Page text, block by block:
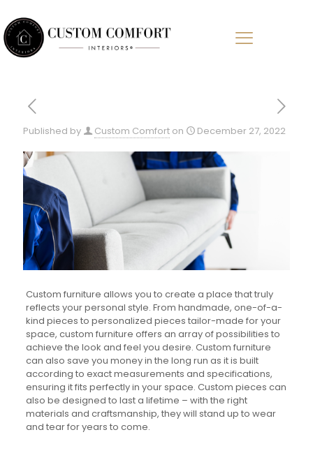
Published by Custom Comfort on December 27, 2022
Custom furniture allows you to create a place that truly
reflects your personal style. From handmade, one-of-a-
kind pieces to personalized pieces tailor-made for your
space, custom furniture offers an array of possibilities to
achieve the look and feel you desire. Custom furniture
can also save you money in the long run as it is built
according to exact measurements and specifications,
ensuring it fits perfectly in your space. Custom pieces can
also be designed to last a lifetime – with the right
materials and craftsmanship, they will stand up to wear
and tear for years to come.